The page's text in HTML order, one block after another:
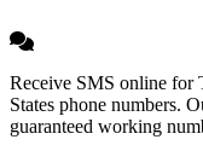
Receive SMS online for
States phone numbers.
guaranteed working